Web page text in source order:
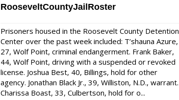
RooseveltCountyJailRoster
Prisoners housed in the Roosevelt County Detention
Center over the past week included: T’shauna Azure,
27, Wolf Point, criminal endangerment. Frank Baker,
44, Wolf Point, driving with a suspended or revoked
license. Joshua Best, 40, Billings, hold for other
agency. Jonathan Black Jr., 39, Williston, N.D., warrant.
Charissa Boast, 33, Culbertson, hold for o...